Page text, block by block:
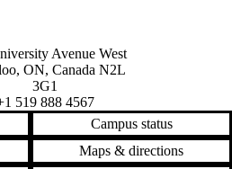
of Waterloo
map
Avenue West
, ON, Canada N2L
3G1
519 888 4567
Campus status
Maps & directions